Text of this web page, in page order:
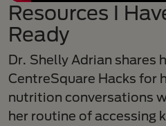
Resources I
Ready
Dr. Shelly Adrian shares
CentreSquare Hacks for
nutrition conversations
her routine of accessing